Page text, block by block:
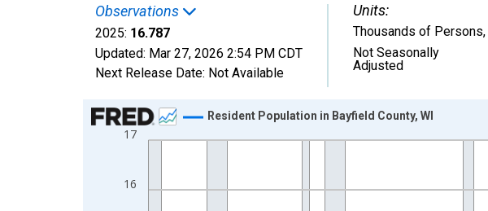
Observations
2025: 16.787
Updated: Mar 27, 2026 2:54 PM CDT
Next Release Date: Not Available
Units:
Thousands of Persons,
Not Seasonally
Adjusted
Chart
Line chart with 56 data points.
The chart has 1 X axis displaying xAxis. Data ranges from 1970-01-01
16
17
Resident Population in Bayfield County, WI